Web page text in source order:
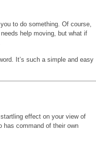
to do something. Of course,
help moving, but what if
It’s such a simple and easy
effect on your view of
has command of their own